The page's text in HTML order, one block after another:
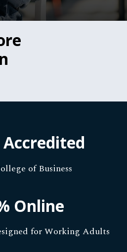
Accredited
of Business
Online
for Working Adults